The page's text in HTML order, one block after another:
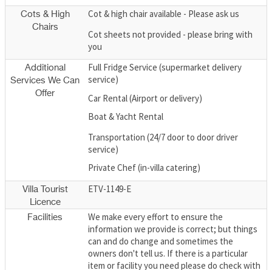
Cots & High
Chairs
Cot & high chair available - Please ask us
Cot sheets not provided - please bring with
you
Additional
Services We Can
Offer
Full Fridge Service (supermarket delivery
service)
Car Rental (Airport or delivery)
Boat & Yacht Rental
Transportation (24/7 door to door driver
service)
Private Chef (in-villa catering)
Villa Tourist
Licence
ETV-1149-E
Facilities
We make every effort to ensure the
information we provide is correct; but things
can and do change and sometimes the
owners don't tell us. If there is a particular
item or facility you need please do check with